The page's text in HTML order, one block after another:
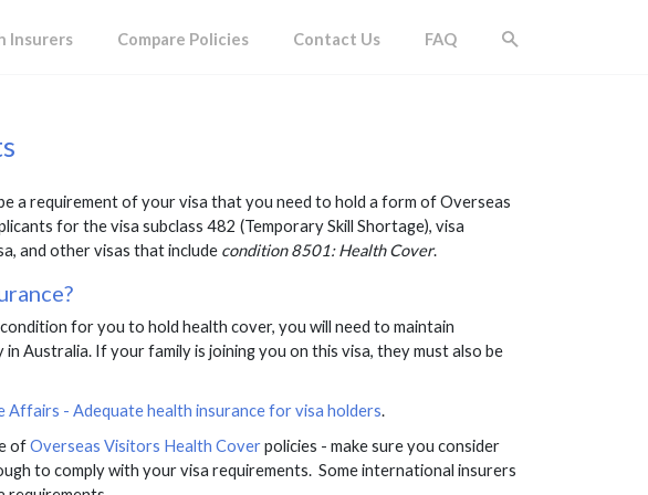
Insurers Compare Policies Contact Us FAQ
a requirement of your visa that you need to hold a form of Overseas
for the visa subclass 482 (Temporary Skill Shortage), visa
and other visas that include condition 8501: Health Cover.
for you to hold health cover, you will need to maintain
Australia. If your family is joining you on this visa, they must also be
Affairs - Adequate health insurance for visa holders.
ofOverseas Visitors Health Coverpolicies - make sure you consider
to comply with your visa requirements. Some international insurers